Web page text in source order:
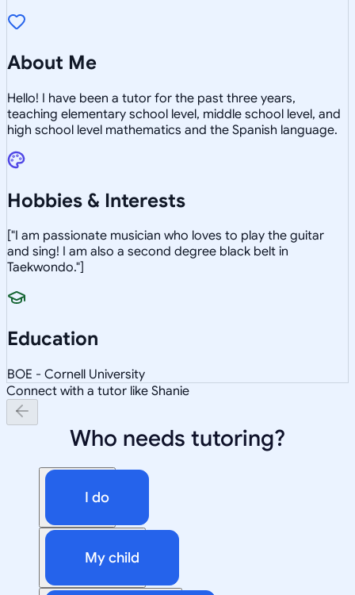
About Me
Hello! I have been a tutor for the past three years,
teaching elementary school level, middle school level, and
high school level mathematics and the Spanish language.
Hobbies & Interests
["I am passionate musician who loves to play the guitar
and sing! I am also a second degree black belt in
Taekwondo."]
Education
BOE - Cornell University
Connect with a tutor like Shanie
Who needs tutoring?
I do
My child